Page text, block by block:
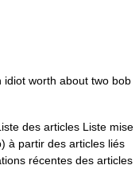
worth about two bob
des articles Liste mise
à partir des articles liés
récentes des articles